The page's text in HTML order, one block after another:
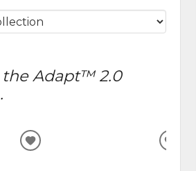
Adapt™ 2.0
ADD